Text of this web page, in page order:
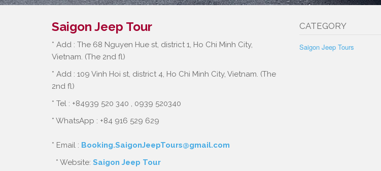
Saigon Jeep Tour
* Add : The 68 Nguyen Hue st, district 1, Ho Chi Minh City,
Vietnam. (The 2nd fl)
* Add : 109 Vinh Hoi st, district 4, Ho Chi Minh City, Vietnam. (The
2nd fl)
* Tel : +84939 520 340 , 0939 520340
* WhatsApp : +84 916 529 629
* Email : Booking.SaigonJeepTours@gmail.com
* Website: Saigon Jeep Tour
CATEGORY
Saigon Jeep Tours